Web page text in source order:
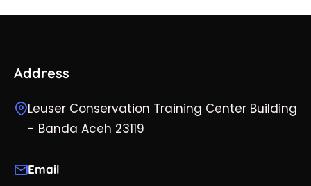
Address
Leuser Conservation Training Center Building
- Banda Aceh 23119
Email